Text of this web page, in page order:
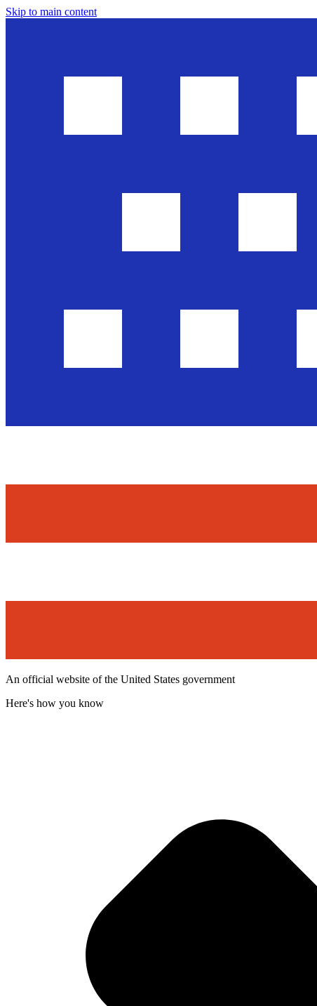
Skip to main content
An official website of the United States government
Here's how you know